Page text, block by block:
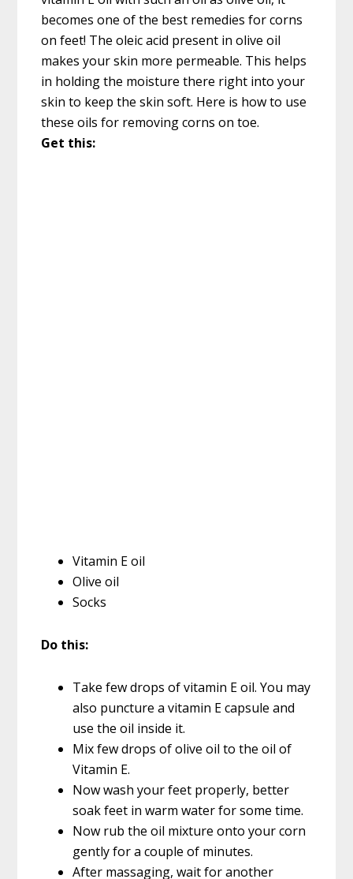
becomes one of the best remedies for corns
on feet! The oleic acid present in olive oil
makes your skin more permeable. This helps
in holding the moisture there right into your
skin to keep the skin soft. Here is how to use
these oils for removing corns on toe.
Get this:
Vitamin E oil
Olive oil
Socks
Do this:
Take few drops of vitamin E oil. You may
also puncture a vitamin E capsule and
use the oil inside it.
Mix few drops of olive oil to the oil of
Vitamin E.
Now wash your feet properly, better
soak feet in warm water for some time.
Now rub the oil mixture onto your corn
gently for a couple of minutes.
After massaging, wait for another